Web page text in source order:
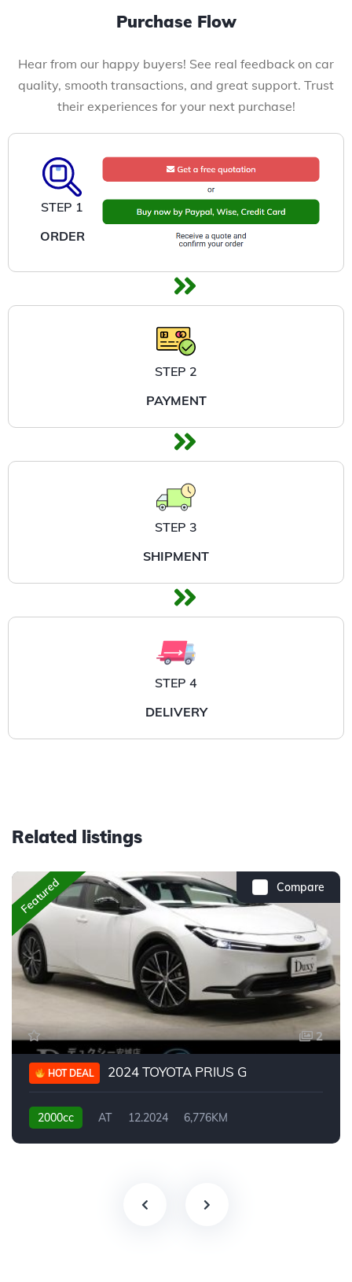
Purchase Flow
Hear from our happy buyers! See real feedback on car
quality, smooth transactions, and great support. Trust
their experiences for your next purchase!
STEP 1
ORDER
STEP 2
PAYMENT
STEP 3
SHIPMENT
STEP 4
DELIVERY
Related listings
Compare
Featured
2
HOT DEAL 2024 TOYOTA PRIUS G
2000cc AT 12.2024 6,776KM